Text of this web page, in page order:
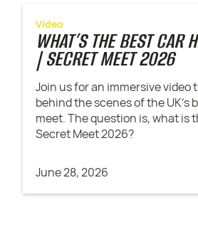
Video
WHAT’S THE BEST CAR
| SECRET MEET 2026
Join us for an immersive video
behind the scenes of the UK's
meet. The question is, what is
Secret Meet 2026?
June 28, 2026